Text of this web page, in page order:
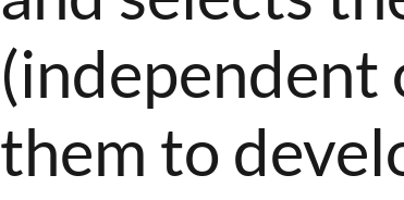
(independent
them to